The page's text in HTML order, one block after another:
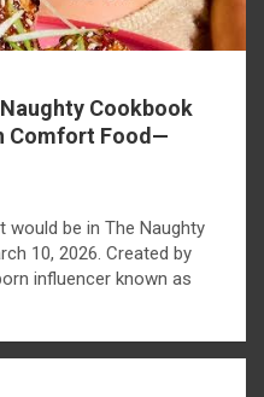
Cookbook
Comfort Food—
be in The Naughty
10, 2026. Created by
influencer known as